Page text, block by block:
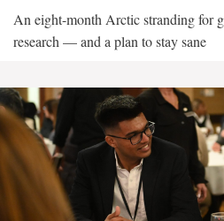
An eight-month Arctic stranding for
research — and a plan to stay sane